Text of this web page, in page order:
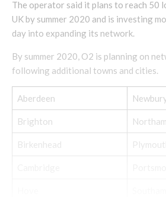
The operator said it plans to reach 50
UK by summer 2020 and is investing
day into expanding its network.
By summer 2020, O2 is planning on
following additional towns and cities.
Aberdeen
Brighton
Birkenhead